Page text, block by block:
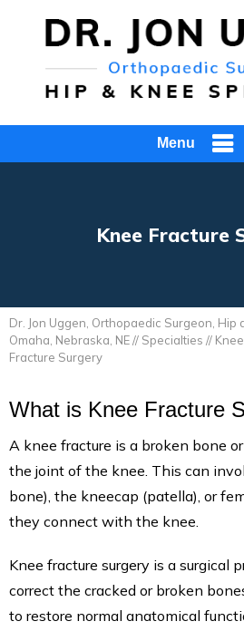
Menu
Knee Fracture
Dr. Jon Uggen, Orthopaedic Surgeon, Hip
Omaha, Nebraska, NE// Specialties // Knee
Fracture Surgery
What is Knee Fracture
A knee fracture is a broken bone
the joint of the knee. This can
bone), the kneecap (patella), or
they connect with the knee.
Knee fracture surgery is a surgical
correct the cracked or broken
to restore normal anatomical